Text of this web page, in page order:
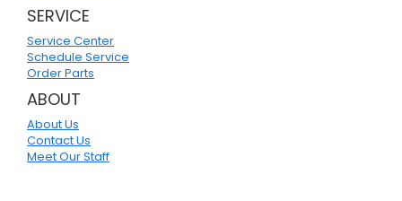
SERVICE
Service Center
Schedule Service
Order Parts
ABOUT
About Us
Contact Us
Meet Our Staff